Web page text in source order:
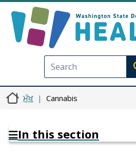
ਮੁੱਖ Cannabis
In this section